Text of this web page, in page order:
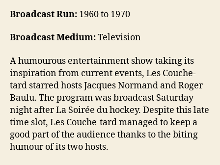
Broadcast Run: 1960 to 1970
Broadcast Medium:Television
A humourous entertainment show taking its
inspiration from current events, Les Couche-
tard starred hosts Jacques Normand and Roger
Baulu. The program was broadcast Saturday
night after La Soirée du hockey. Despite this late
time slot, Les Couche-tard managed to keep a
good part of the audience thanks to the biting
humour of its two hosts.